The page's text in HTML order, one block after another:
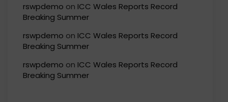
rswpdemo on ICC Wales Reports Record
Breaking Summer
rswpdemo on ICC Wales Reports Record
Breaking Summer
rswpdemo on ICC Wales Reports Record
Breaking Summer